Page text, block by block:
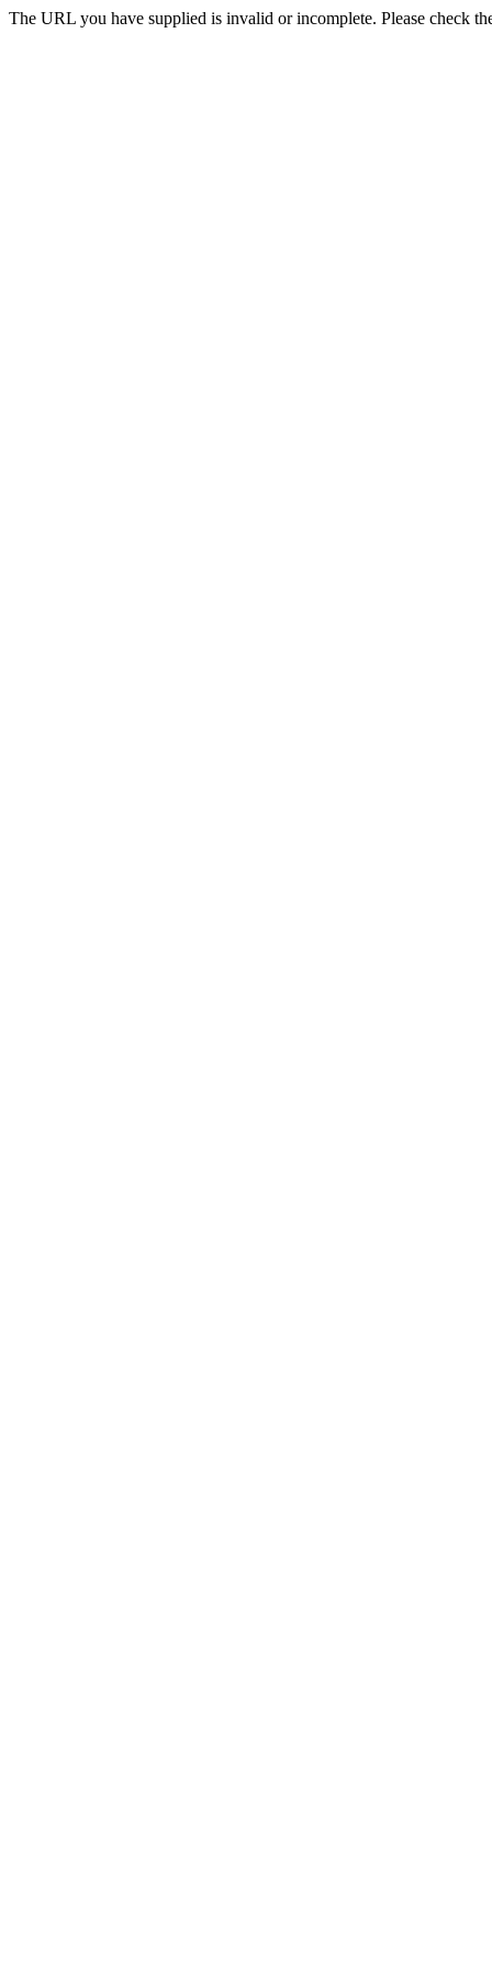
The URL you have supplied is invalid or incomplete. Please check